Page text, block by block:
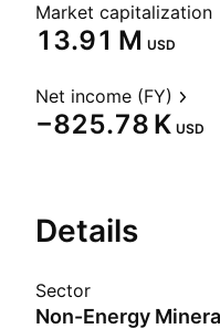
Market capitalization
‪13.91 M‬ USD
Net income (FY)
‪−825.78 K‬ USD
Details
Sector
Non-Energy